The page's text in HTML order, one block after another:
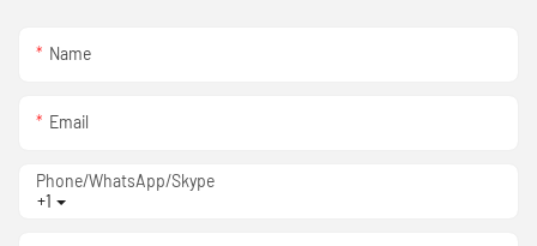
Name
Email
+1
Phone/WhatsApp/Skype